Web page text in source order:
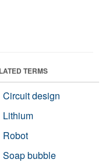
TERMS
Circuit design
Lithium
Robot
Soap bubble